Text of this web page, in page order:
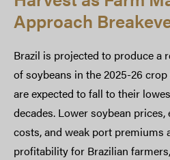
Approach
Brazil is projected to produce a
of soybeans in the 2025-26
are expected to fall to their
decades. Lower soybean
costs, and weak port premiums
profitability for Brazilian